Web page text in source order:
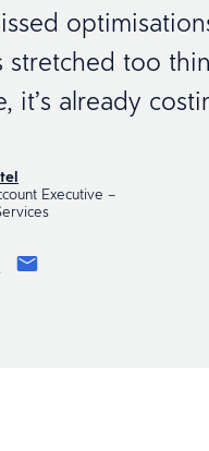
stretched too
it’s already
Executive –